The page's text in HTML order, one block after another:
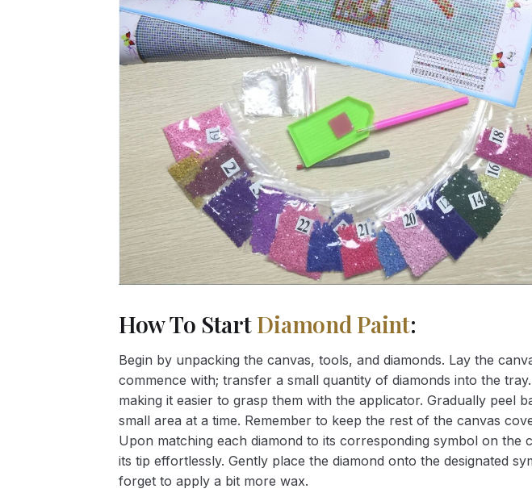
How To StartDiamond Paint:
Begin by unpacking the canvas, tools, and diamonds. Lay the
commence with; transfer a small quantity of diamonds into the
making it easier to grasp them with the applicator. Gradually peel
small area at a time. Remember to keep the rest of the canvas
Upon matching each diamond to its corresponding symbol on
its tip effortlessly. Gently place the diamond onto the designated
forget to apply a bit more wax.